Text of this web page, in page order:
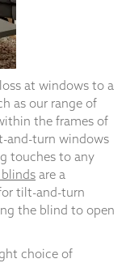
at windows to a
as our range of
the frames of
and-turn windows
touches to any
are a
tilt-and-turn
the blind to open
choice of